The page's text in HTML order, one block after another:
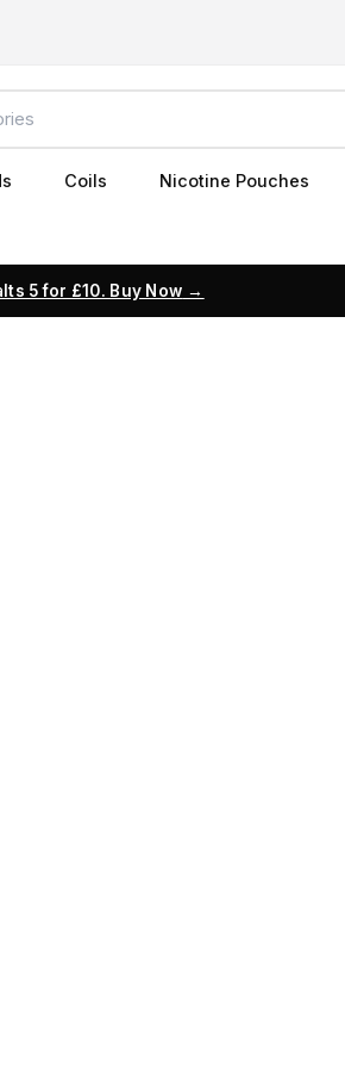
Coils Nicotine Pouches
5 for £10. Buy Now